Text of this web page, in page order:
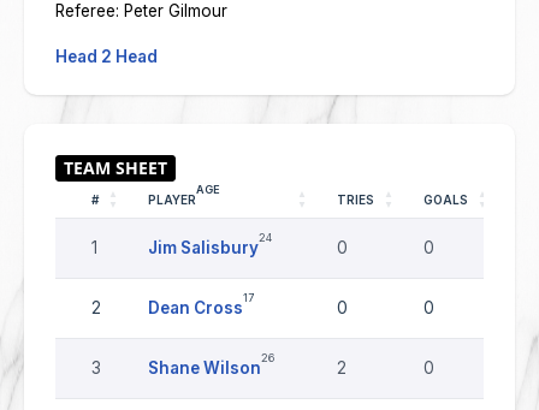
Referee: Peter Gilmour
Head 2 Head
# PLAYER
AGE
TRIES GOALS
1 Jim Salisbury
24
0 0
2 Dean Cross
17
0 0
3 Shane Wilson
26
2 0